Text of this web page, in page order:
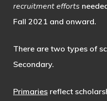
recruitment efforts
Fall 2021 and onward.
There are two types of
Secondary.
Primariesreflect